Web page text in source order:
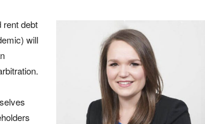
rent debt
will